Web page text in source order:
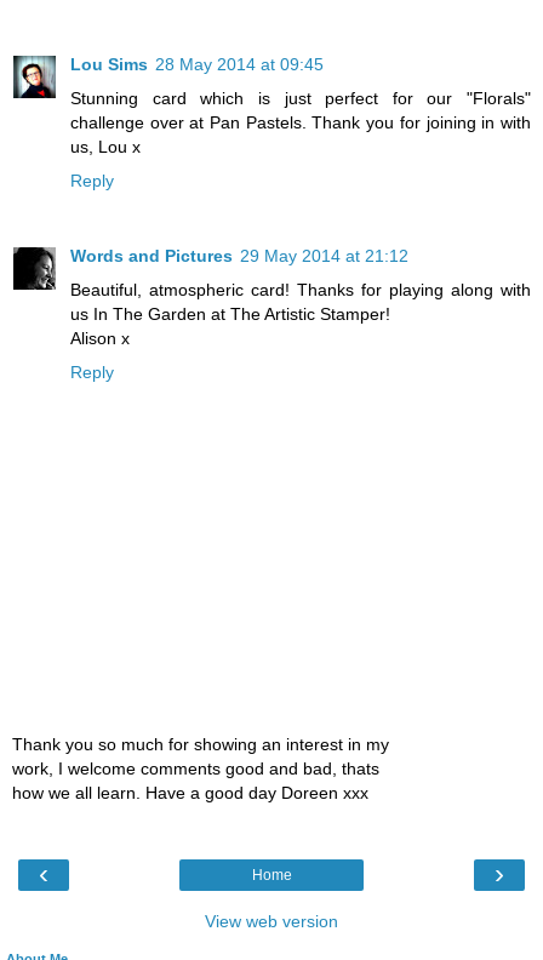
Lou Sims 28 May 2014 at 09:45
Stunning card which is just perfect for our "Florals"
challenge over at Pan Pastels. Thank you for joining in with
us, Lou x
Reply
Words and Pictures 29 May 2014 at 21:12
Beautiful, atmospheric card! Thanks for playing along with
us In The Garden at The Artistic Stamper!
Alison x
Reply
Thank you so much for showing an interest in my
work, I welcome comments good and bad, thats
how we all learn. Have a good day Doreen xxx
‹ ›
Home
View web version